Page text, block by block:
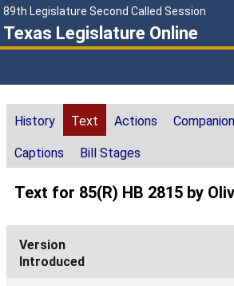
89th Legislature Second Called Session
Texas Legislature Online
History Text Actions
Captions Bill Stages
Text for 85(R) HB 2815 by
Introduced